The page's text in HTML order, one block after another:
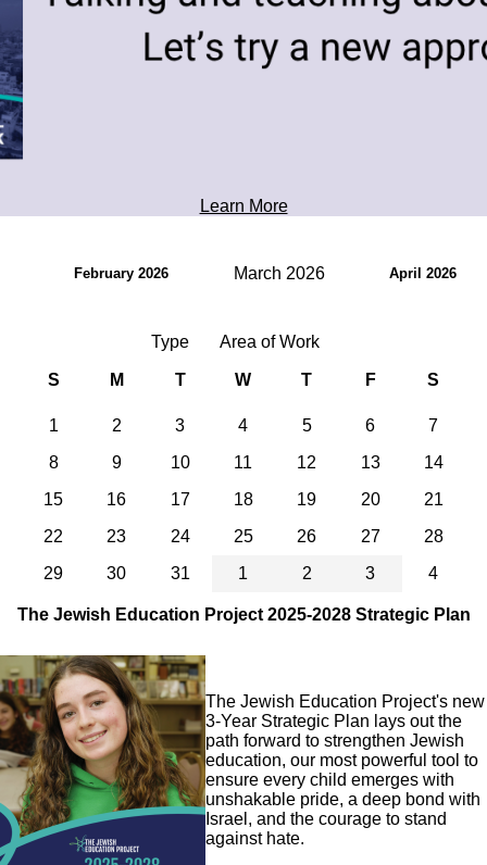
Learn More
February 2026 March 2026 April 2026
Type Area of Work
S M T W T F S
1 2 3 4 5 6
7
8
9 10 11 12 13
14
15
16 17 18 19 20
21
22
23 24 25 26 27
28
29
30 31 1 2 3 4
The Jewish Education Project 2025-2028 Strategic Plan
Image
The Jewish Education Project's new
3-Year Strategic Plan lays out the
path forward to strengthen Jewish
education, our most powerful tool to
ensure every child emerges with
unshakable pride, a deep bond with
Israel, and the courage to stand
against hate.